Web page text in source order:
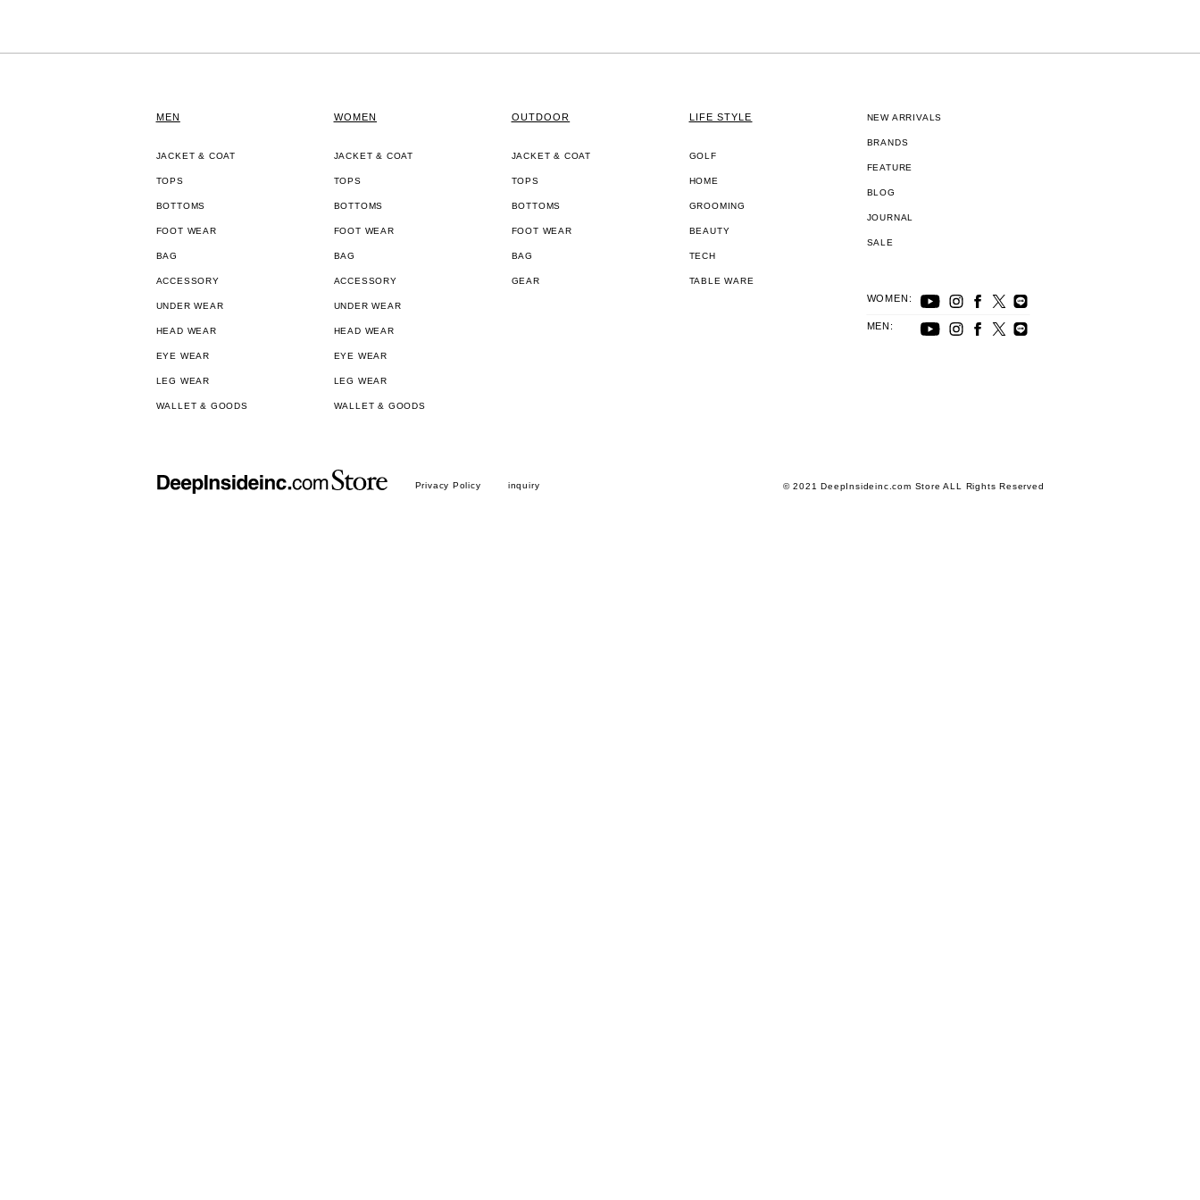
MEN
JACKET & COAT
TOPS
BOTTOMS
FOOT WEAR
BAG
ACCESSORY
UNDER WEAR
HEAD WEAR
EYE WEAR
LEG WEAR
WALLET & GOODS
WOMEN
JACKET & COAT
TOPS
BOTTOMS
FOOT WEAR
BAG
ACCESSORY
UNDER WEAR
HEAD WEAR
EYE WEAR
LEG WEAR
WALLET & GOODS
OUTDOOR
JACKET & COAT
TOPS
BOTTOMS
FOOT WEAR
BAG
GEAR
LIFE STYLE
GOLF
HOME
GROOMING
BEAUTY
TECH
TABLE WARE
NEW ARRIVALS
BRANDS
FEATURE
BLOG
JOURNAL
SALE
WOMEN:
MEN:
Privacy Policy inquiry © 2021 DeepInsideinc.com Store ALL Rights Reserved